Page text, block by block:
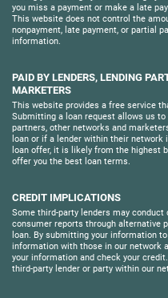
you miss a payment or make a late
This website does not control the
nonpayment, late payment, or partial
information.
PAID BY LENDERS, LENDING
MARKETERS
This website provides a free service
Submitting a loan request allows us
partners, other networks and
loan or if a lender within their network
loan offer, it is likely from the highest
offer you the best loan terms.
CREDIT IMPLICATIONS
Some third-party lenders may
consumer reports through alternative
loan. By submitting your information
information with those in our network
your information and check your
third-party lender or party within our